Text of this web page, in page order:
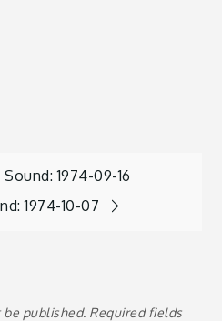
1974-09-16
1974-10-07
published. Required fields